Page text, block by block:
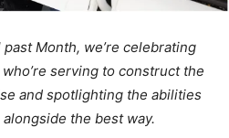
past Month, we’re celebrating
serving to construct the
and spotlighting the abilities
the best way.